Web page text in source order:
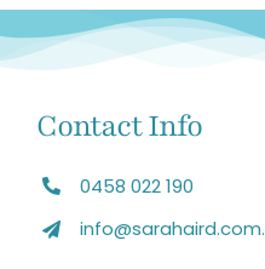
Contact Info
0458 022 190